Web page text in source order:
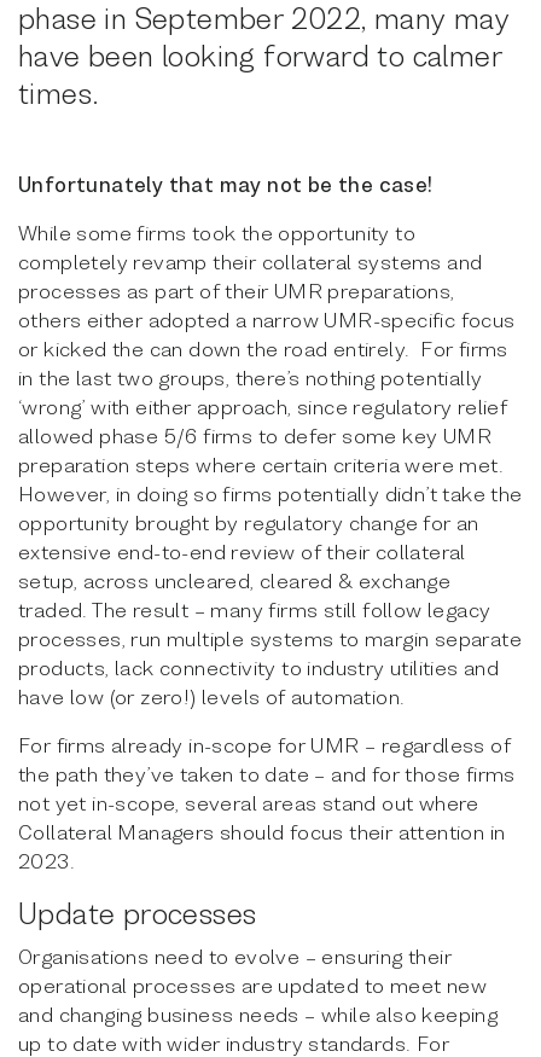
phase in September 2022, many may
have been looking forward to calmer
times.
Unfortunately that may not be the case!
While some firms took the opportunity to
completely revamp their collateral systems and
processes as part of their UMR preparations,
others either adopted a narrow UMR-specific focus
or kicked the can down the road entirely. For firms
in the last two groups, there’s nothing potentially
‘wrong’ with either approach, since regulatory relief
allowed phase 5/6 firms to defer some key UMR
preparation steps where certain criteria were met.
However, in doing so firms potentially didn’t take the
opportunity brought by regulatory change for an
extensive end-to-end review of their collateral
setup, across uncleared, cleared & exchange
traded. The result – many firms still follow legacy
processes, run multiple systems to margin separate
products, lack connectivity to industry utilities and
have low (or zero!) levels of automation.
For firms already in-scope for UMR – regardless of
the path they’ve taken to date – and for those firms
not yet in-scope, several areas stand out where
Collateral Managers should focus their attention in
2023.
Update processes
Organisations need to evolve – ensuring their
operational processes are updated to meet new
and changing business needs – while also keeping
up to date with wider industry standards. For